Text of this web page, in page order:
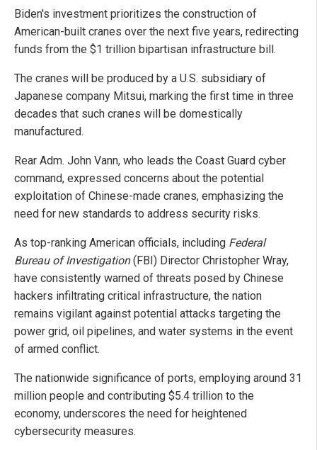
Biden's investment prioritizes the construction of
American-built cranes over the next five years, redirecting
funds from the $1 trillion bipartisan infrastructure bill.
The cranes will be produced by a U.S. subsidiary of
Japanese company Mitsui, marking the first time in three
decades that such cranes will be domestically
manufactured.
Rear Adm. John Vann, who leads the Coast Guard cyber
command, expressed concerns about the potential
exploitation of Chinese-made cranes, emphasizing the
need for new standards to address security risks.
As top-ranking American officials, including Federal
Bureau of Investigation(FBI) Director Christopher Wray,
have consistently warned of threats posed by Chinese
hackers infiltrating critical infrastructure, the nation
remains vigilant against potential attacks targeting the
power grid, oil pipelines, and water systems in the event
of armed conflict.
The nationwide significance of ports, employing around 31
million people and contributing $5.4 trillion to the
economy, underscores the need for heightened
cybersecurity measures.